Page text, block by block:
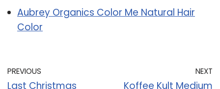
Aubrey Organics Color Me Natural Hair
Color
PREVIOUS
Last Christmas
NEXT
Koffee Kult Medium